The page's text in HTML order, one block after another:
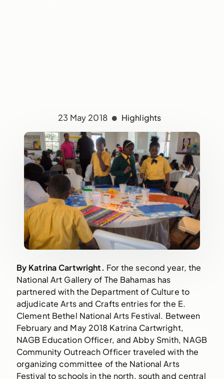
23 May 2018 Highlights
By Katrina Cartwright. For the second year, the
National Art Gallery of The Bahamas has
partnered with the Department of Culture to
adjudicate Arts and Crafts entries for the E.
Clement Bethel National Arts Festival. Between
February and May 2018 Katrina Cartwright,
NAGB Education Officer, and Abby Smith, NAGB
Community Outreach Officer traveled with the
organizing committee of the National Arts
Festival to schools in the north, south and central